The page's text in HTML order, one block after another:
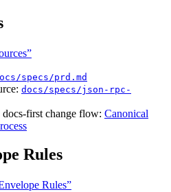
specs/prd.md
docs/specs/json-rpc-
first change flow: Canonical
Rules
Rules”